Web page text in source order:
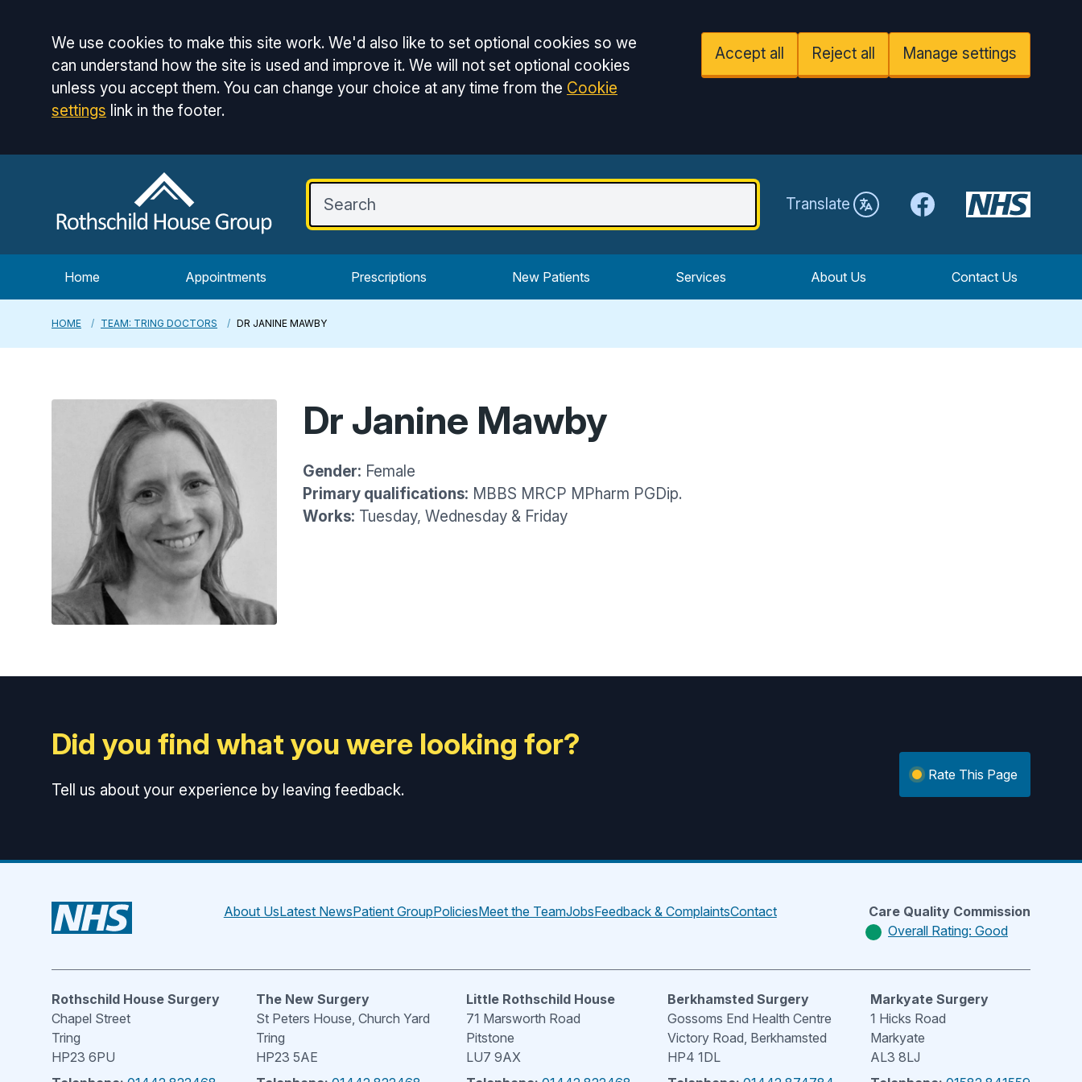
Accept all
We use cookies to make this site work. We'd also like to set optional cookies so we
can understand how the site is used and improve it. We will not set optional cookies
unless you accept them. You can change your choice at any time from the Cookie
settings link in the footer.
Accept all Reject all Manage settings
Translate Facebook
Home Appointments Prescriptions New Patients Services About Us Contact Us
HOME TEAM: TRING DOCTORS DR JANINE MAWBY
Dr Janine Mawby
Gender: Female
Primary qualifications: MBBS MRCP MPharm PGDip.
Works: Tuesday, Wednesday & Friday
Did you find what you were looking for?
Tell us about your experience by leaving feedback.
Rate This Page
About UsLatest NewsPatient GroupPoliciesMeet the TeamJobsFeedback & ComplaintsContact
Care Quality Commission
Overall Rating: Good
Rothschild House Surgery
Chapel Street
Tring
HP23 6PU
The New Surgery
St Peters House, Church Yard
Tring
HP23 5AE
Little Rothschild House
71 Marsworth Road
Pitstone
LU7 9AX
Berkhamsted Surgery
Gossoms End Health Centre
Victory Road, Berkhamsted
HP4 1DL
Markyate Surgery
1 Hicks Road
Markyate
AL3 8LJ